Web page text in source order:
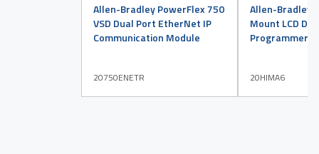
Allen-Bradley PowerFlex 750
VSD Dual Port EtherNet IP
Communication Module
20750ENETR
Allen-Bradley
Mount LCD
Programmer
20HIMA6